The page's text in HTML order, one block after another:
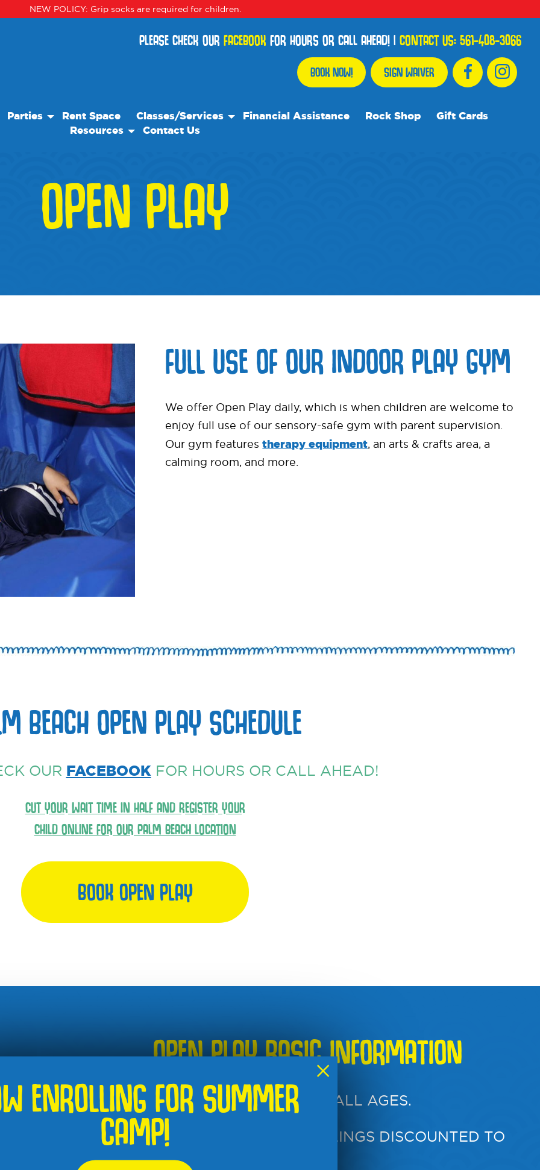
NEW POLICY: Grip socks are required for children.
PLEASE CHECK OUR FACEBOOK FOR HOURS OR CALL AHEAD!| CONTACT US:561-408-3066
BOOK NOW! SIGN WAIVER
Parties Rent Space Classes/Services
Camps
Financial Assistance Rock Shop
Gift Cards
Resources
Blog
Frequently Asked Questions
We Recommend
Contact Us
×
ENROLLING FOR SUMMER
CAMP!
OPEN PLAY
FULL USE OF OUR INDOOR PLAY GYM
We offer Open Play daily, which is when children are welcome to
enjoy full use of our sensory-safe gym with parent supervision.
Our gym featurestherapy equipment, an arts & crafts area, a
calming room, and more.
BEACH OPEN PLAY SCHEDULE
OUR FACEBOOKFOR HOURS OR CALL AHEAD!
CUT YOUR WAIT TIME IN HALF AND REGISTER YOUR
CHILD ONLINE FOR OUR PALM BEACH LOCATION
BOOK OPEN PLAY
OPEN PLAY BASIC INFORMATION
FOR CHILDREN OF ALL AGES.
. SIBLINGS DISCOUNTED TO